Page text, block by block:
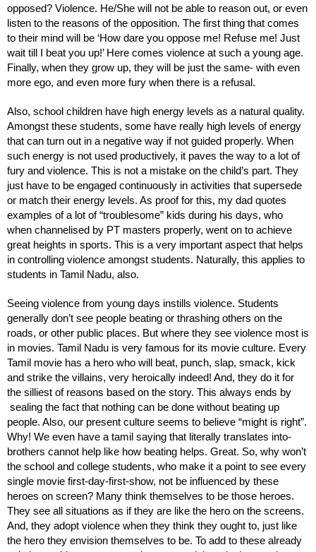
opposed? Violence. He/She will not be able to reason out, or even
listen to the reasons of the opposition. The first thing that comes
to their mind will be ‘How dare you oppose me! Refuse me! Just
wait till I beat you up!’ Here comes violence at such a young age.
Finally, when they grow up, they will be just the same- with even
more ego, and even more fury when there is a refusal.
Also, school children have high energy levels as a natural quality.
Amongst these students, some have really high levels of energy
that can turn out in a negative way if not guided properly. When
such energy is not used productively, it paves the way to a lot of
fury and violence. This is not a mistake on the child’s part. They
just have to be engaged continuously in activities that supersede
or match their energy levels. As proof for this, my dad quotes
examples of a lot of “troublesome” kids during his days, who
when channelised by PT masters properly, went on to achieve
great heights in sports. This is a very important aspect that helps
in controlling violence amongst students. Naturally, this applies to
students in Tamil Nadu, also.
Seeing violence from young days instills violence. Students
generally don’t see people beating or thrashing others on the
roads, or other public places. But where they see violence most is
in movies. Tamil Nadu is very famous for its movie culture. Every
Tamil movie has a hero who will beat, punch, slap, smack, kick
and strike the villains, very heroically indeed! And, they do it for
the silliest of reasons based on the story. This always ends by
sealing the fact that nothing can be done without beating up
people. Also, our present culture seems to believe “might is right”.
Why! We even have a tamil saying that literally translates into-
brothers cannot help like how beating helps. Great. So, why won’t
the school and college students, who make it a point to see every
single movie first-day-first-show, not be influenced by these
heroes on screen? Many think themselves to be those heroes.
They see all situations as if they are like the hero on the screens.
And, they adopt violence when they think they ought to, just like
the hero they envision themselves to be. To add to these already